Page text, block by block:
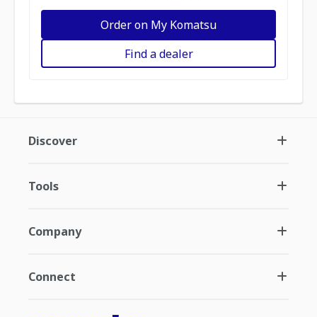
Order on My Komatsu
Find a dealer
Discover
Tools
Company
Connect